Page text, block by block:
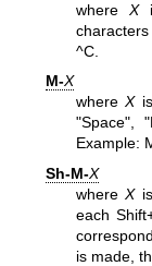
whereX
^C.
M-X
whereXis
"Space",
Example:
Sh-M-X
whereXis
each
is made,